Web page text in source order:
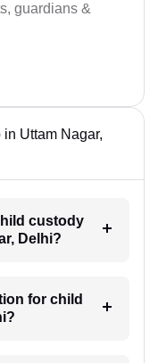
guardians &
Uttam Nagar,
custody
Delhi?
for child